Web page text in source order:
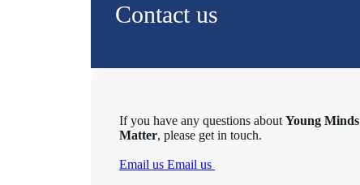
Contact us
If you have any questions about Young Minds
Matter, please get in touch.
Email us Email us